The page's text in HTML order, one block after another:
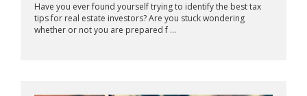
Have you ever found yourself trying to identify the best tax
tips for real estate investors? Are you stuck wondering
whether or not you are prepared f ...